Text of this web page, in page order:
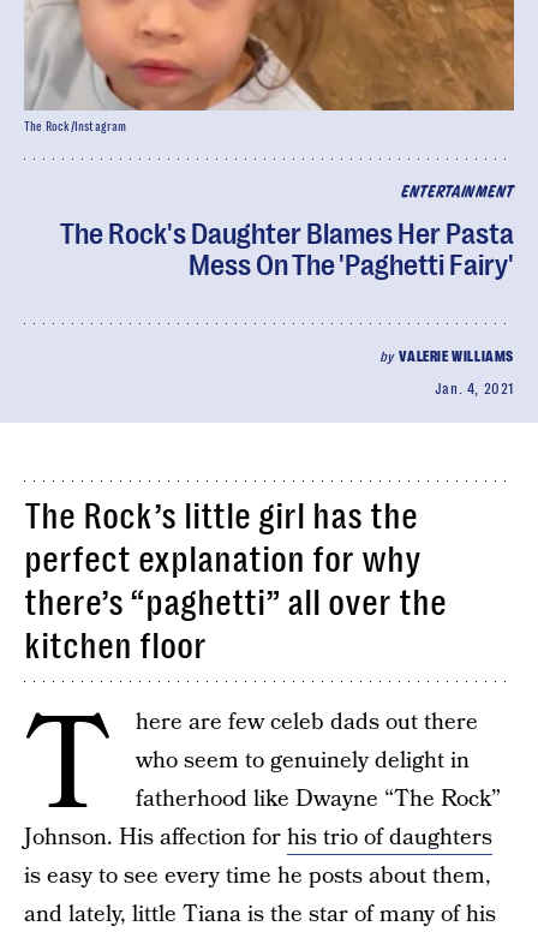
ENTERTAINMENT
The Rock's Daughter Blames Her Pasta
Mess On The 'Paghetti Fairy'
byVALERIE WILLIAMS
Jan. 4, 2021
The Rock/Instagram
The Rock’s little girl has the
perfect explanation for why
there’s “paghetti” all over the
kitchen floor
T
here are few celeb dads out there
who seem to genuinely delight in
fatherhood like Dwayne “The Rock”
Johnson. His affection forhis trio of daughters
is easy to see every time he posts about them,
and lately, little Tiana is the star of many of his